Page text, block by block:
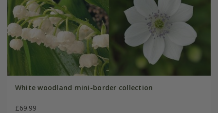
White woodland mini-border collection
£69.99